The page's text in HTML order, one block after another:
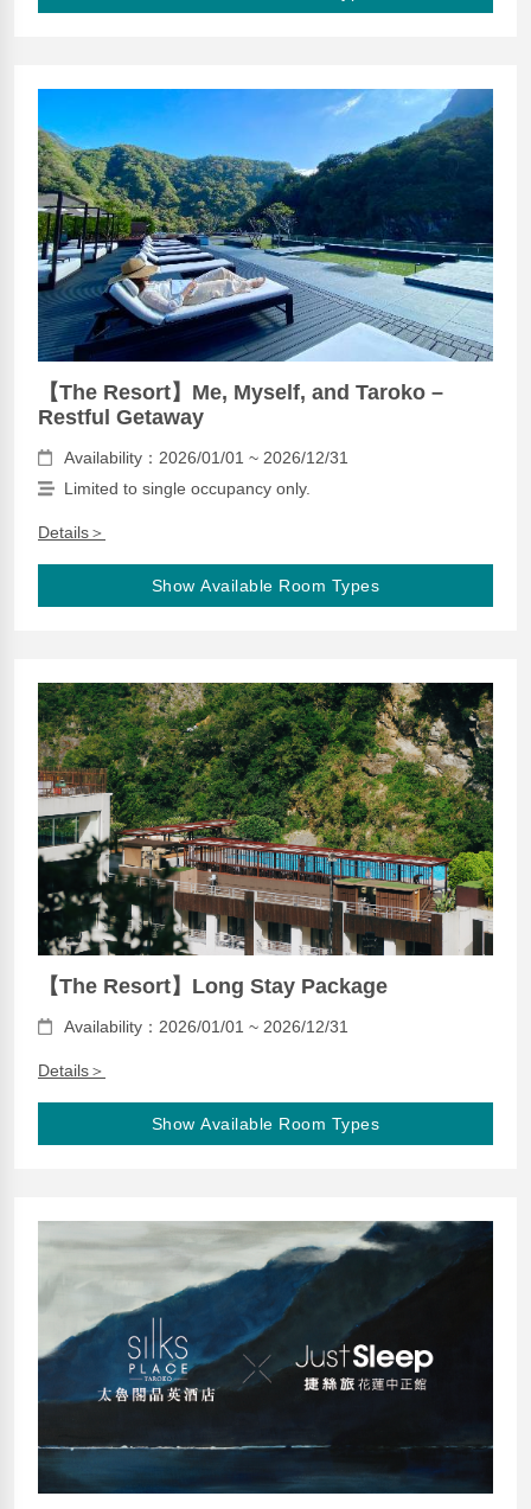
【The Resort】Me, Myself, and Taroko –
Restful Getaway
Availability：2026/01/01 ~ 2026/12/31
Limited to single occupancy only.
Details＞
Show Available Room Types
【The Resort】Long Stay Package
Availability：2026/01/01 ~ 2026/12/31
Details＞
Show Available Room Types